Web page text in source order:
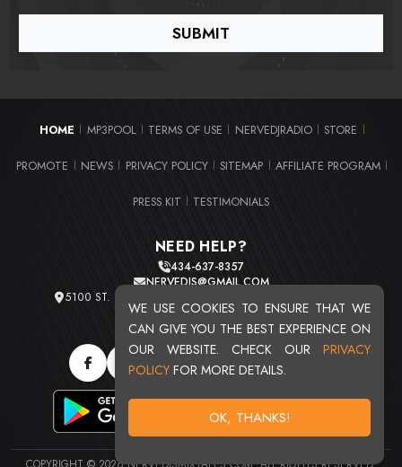
WE USE COOKIES TO ENSURE THAT WE
CAN GIVE YOU THE BEST EXPERIENCE ON
OUR WEBSITE. CHECK OUR PRIVACY
POLICY FOR MORE DETAILS.
OK, THANKS!
HOME MP3POOL TERMS OF USE NERVEDJRADIO STORE
PROMOTE NEWS PRIVACY POLICY SITEMAP AFFILIATE PROGRAM
PRESS KIT TESTIMONIALS
NEED HELP?
434-637-8357
NERVEDJS@GMAIL.COM
5100 ST. CLAIR AVE. UNIT 2 CLEVELAND, OHIO 44103
TOTAL USERS : 20720
COPYRIGHT © 2026 NERVEDJSMIXTAPES.COM. ALL RIGHTS RESERVED.